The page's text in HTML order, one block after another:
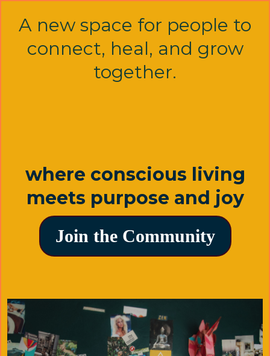
A new space for people to
connect, heal, and grow
together.
where conscious living
meets purpose and joy
Join the Community